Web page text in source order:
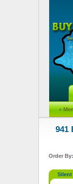
»
941
Order By:
Silent